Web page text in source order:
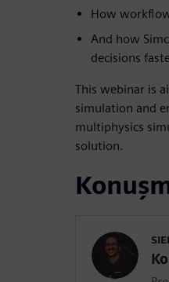
How
And how
decisions
This webinar is
simulation and
multiphysics
solution.